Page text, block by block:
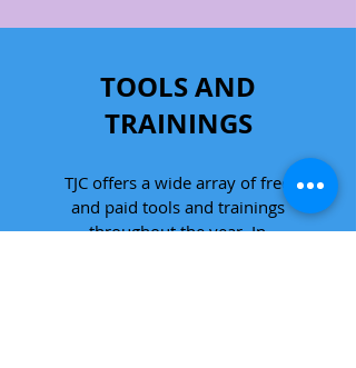
TOOLS AND
TRAININGS
TJC offers a wide array of free
and paid tools and trainings
throughout the year. In